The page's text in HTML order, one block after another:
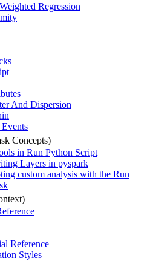
Regression
And Dispersion
Concepts)
in Run Python Script
Layers in pyspark
custom analysis with the Run
Reference
Styles